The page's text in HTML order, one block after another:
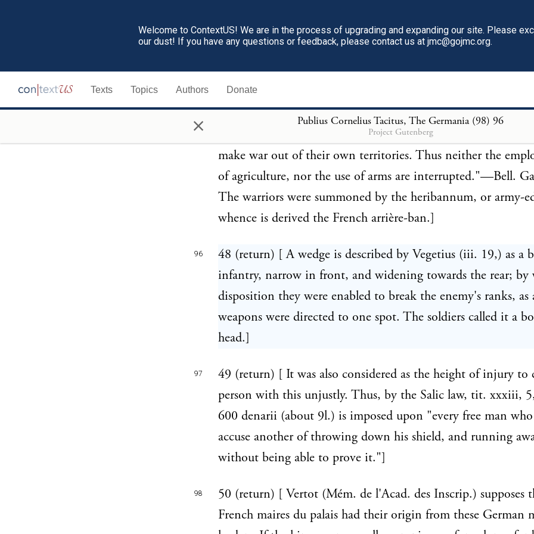
Welcome to ContextUS! We are in the process of upgrading and expanding our site. Please
our dust! If you have any questions or feedback, please contact us at jmc@gojmc.org.
Texts Topics Authors Donate
× Publius Cornelius Tacitus, The Germania (98) 96
Project Gutenberg
these select youth, according to the learned Dithmar, was die
hunderte, hundred men. From the following passage in
appears that in the more powerful tribes a greater number
from each canton. "The nation of the Suevi is by far the
most warlike of the Germans. They are said to inhabit a
cantons; from each of which a thousand men are sent
make war out of their own territories. Thus neither the
of agriculture, nor the use of arms are interrupted."—Bell.
The warriors were summoned by the heribannum, or army-
whence is derived the French arrière-ban.]
96
48 (return) [ A wedge is described by Vegetius (iii. 19,) as a
infantry, narrow in front, and widening towards the rear; by
disposition they were enabled to break the enemy's ranks,
weapons were directed to one spot. The soldiers called it a
head.]
97
49 (return) [ It was also considered as the height of injury to
person with this unjustly. Thus, by the Salic law, tit. xxxiii,
600 denarii (about 9l.) is imposed upon "every free man
accuse another of throwing down his shield, and running
without being able to prove it."]
98
50 (return) [ Vertot (Mém. de l'Acad. des Inscrip.) supposes
French maires du palais had their origin from these German